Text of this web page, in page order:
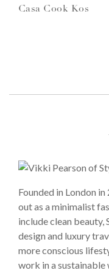
Casa Cook Kos
Founded in London
out as a minimalist
include clean
design and luxury
more conscious
work in a sustainable